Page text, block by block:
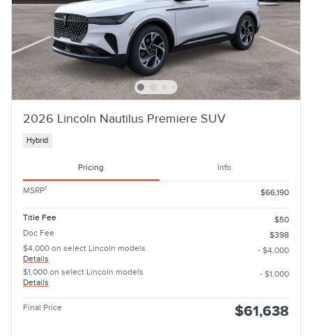
2026 Lincoln Nautilus Premiere SUV
Hybrid
Pricing Info
MSRP1 $66,190
Title Fee
$50
Doc Fee
$398
$4,000 on select Lincoln models
Details
- $4,000
$1,000 on select Lincoln models
Details
- $1,000
Final Price $61,638